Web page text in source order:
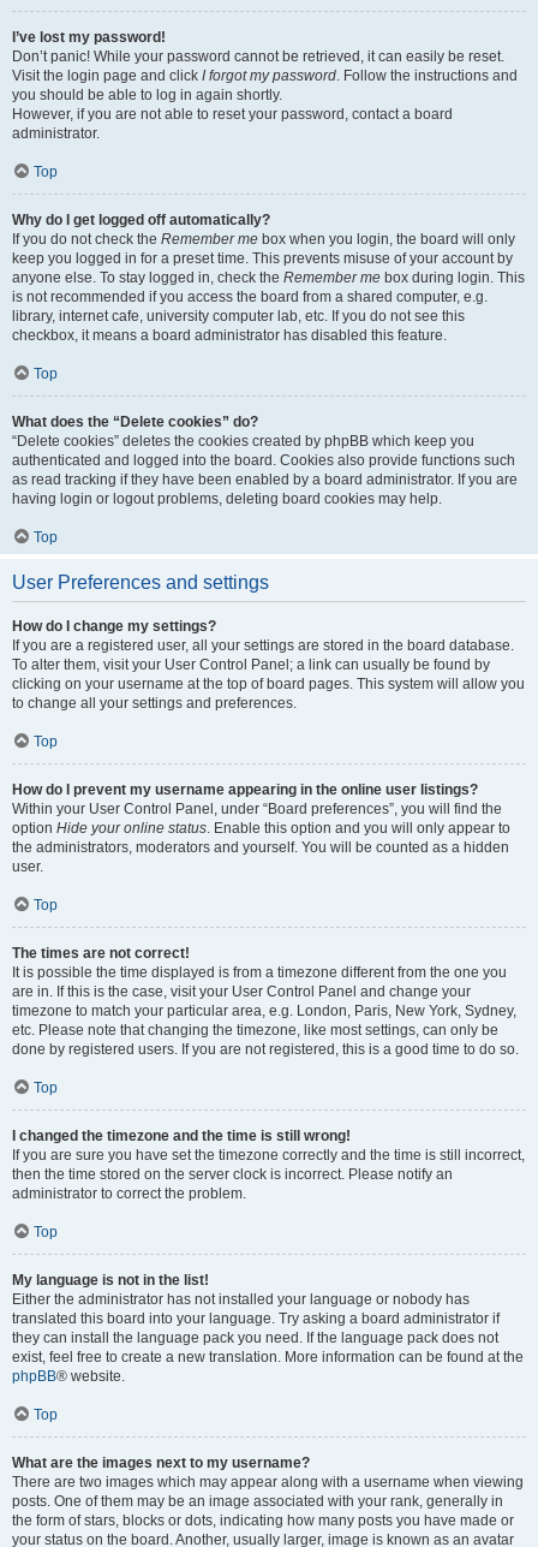
I’ve lost my password!
Don’t panic! While your password cannot be retrieved, it can easily be reset.
Visit the login page and click I forgot my password. Follow the instructions and
you should be able to log in again shortly.
However, if you are not able to reset your password, contact a board
administrator.
Top
Why do I get logged off automatically?
If you do not check the Remember me box when you login, the board will only
keep you logged in for a preset time. This prevents misuse of your account by
anyone else. To stay logged in, check the Remember me box during login. This
is not recommended if you access the board from a shared computer, e.g.
library, internet cafe, university computer lab, etc. If you do not see this
checkbox, it means a board administrator has disabled this feature.
Top
What does the “Delete cookies” do?
“Delete cookies” deletes the cookies created by phpBB which keep you
authenticated and logged into the board. Cookies also provide functions such
as read tracking if they have been enabled by a board administrator. If you are
having login or logout problems, deleting board cookies may help.
Top
User Preferences and settings
How do I change my settings?
If you are a registered user, all your settings are stored in the board database.
To alter them, visit your User Control Panel; a link can usually be found by
clicking on your username at the top of board pages. This system will allow you
to change all your settings and preferences.
Top
How do I prevent my username appearing in the online user listings?
Within your User Control Panel, under “Board preferences”, you will find the
option Hide your online status. Enable this option and you will only appear to
the administrators, moderators and yourself. You will be counted as a hidden
user.
Top
The times are not correct!
It is possible the time displayed is from a timezone different from the one you
are in. If this is the case, visit your User Control Panel and change your
timezone to match your particular area, e.g. London, Paris, New York, Sydney,
etc. Please note that changing the timezone, like most settings, can only be
done by registered users. If you are not registered, this is a good time to do so.
Top
I changed the timezone and the time is still wrong!
If you are sure you have set the timezone correctly and the time is still incorrect,
then the time stored on the server clock is incorrect. Please notify an
administrator to correct the problem.
Top
My language is not in the list!
Either the administrator has not installed your language or nobody has
translated this board into your language. Try asking a board administrator if
they can install the language pack you need. If the language pack does not
exist, feel free to create a new translation. More information can be found at the
phpBB® website.
Top
What are the images next to my username?
There are two images which may appear along with a username when viewing
posts. One of them may be an image associated with your rank, generally in
the form of stars, blocks or dots, indicating how many posts you have made or
your status on the board. Another, usually larger, image is known as an avatar